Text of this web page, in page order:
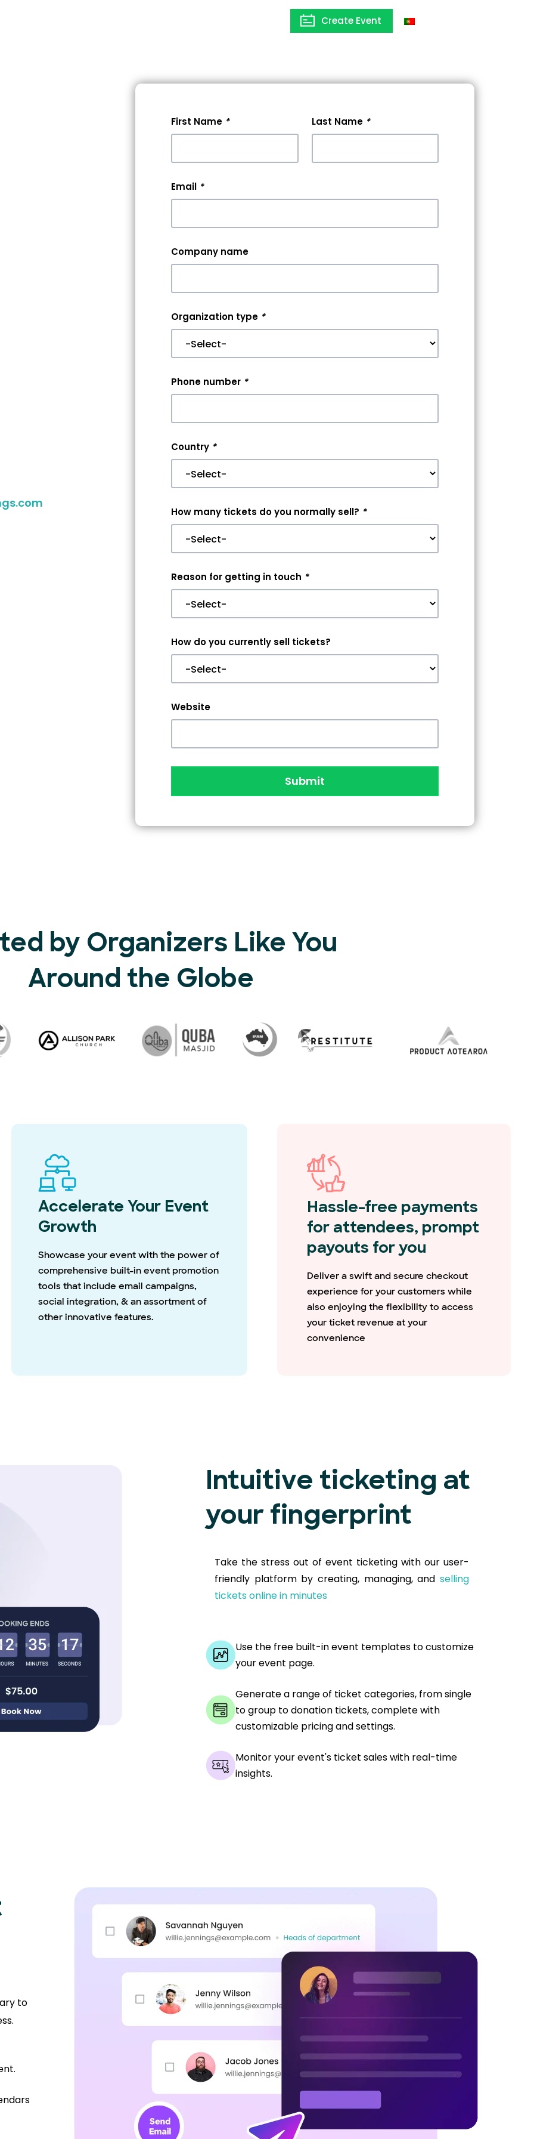
Create Event
First Name * Last Name *
Email *
Company name
Organization type *
Phone number *
Country *
How many tickets do you normally sell? *
Reason for getting in touch *
How do you currently sell tickets?
Website
Submit
by Organizers Like You
Around the Globe
Accelerate Your Event
Growth
Showcase your event with the power of
comprehensive built-in event promotion
tools that include email campaigns,
social integration, & an assortment of
other innovative features.
Hassle-free payments
for attendees, prompt
payouts for you
Deliver a swift and secure checkout
experience for your customers while
also enjoying the flexibility to access
your ticket revenue at your
convenience
Intuitive ticketing at
your fingerprint
Take the stress out of event ticketing with our user-
friendly platform by creating, managing, andselling
tickets online in minutes
Use the free built-in event templates to customize
your event page.
Generate a range of ticket categories, from single
to group to donation tickets, complete with
customizable pricing and settings.
Monitor your event's ticket sales with real-time
insights.
to